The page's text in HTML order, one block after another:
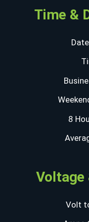
Time &
8
Voltage
Volt